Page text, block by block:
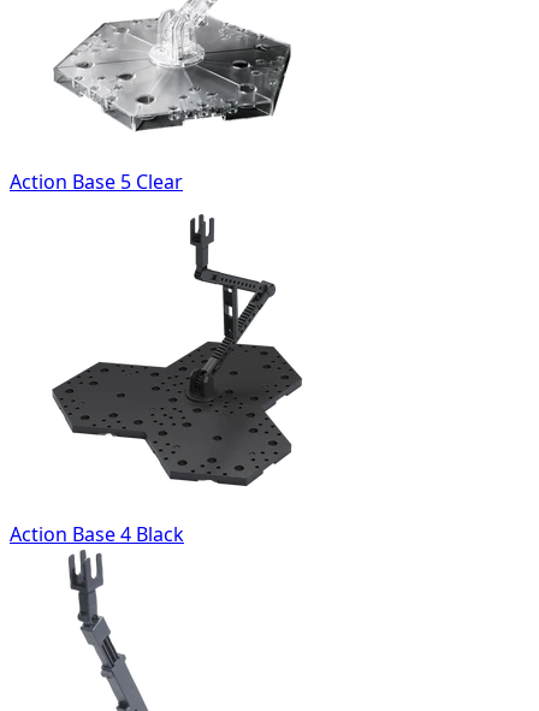
Action Base 5 Clear
Action Base 4 Black